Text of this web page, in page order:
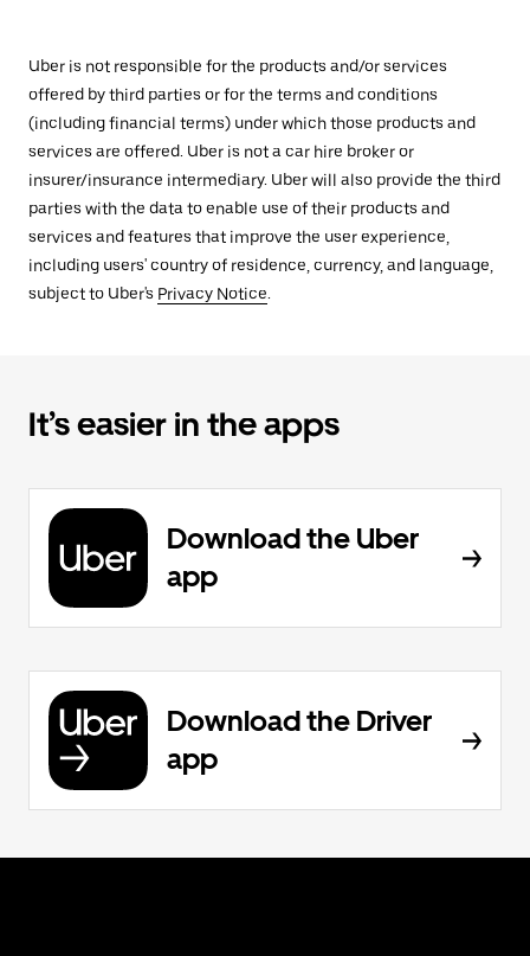
Uber is not responsible for the products and/or services
offered by third parties or for the terms and conditions
(including financial terms) under which those products and
services are offered. Uber is not a car hire broker or
insurer/insurance intermediary. Uber will also provide the third
parties with the data to enable use of their products and
services and features that improve the user experience,
including users' country of residence, currency, and language,
subject to Uber's Privacy Notice.
It’s easier in the apps
Download the Uber
app
Download the Driver
app